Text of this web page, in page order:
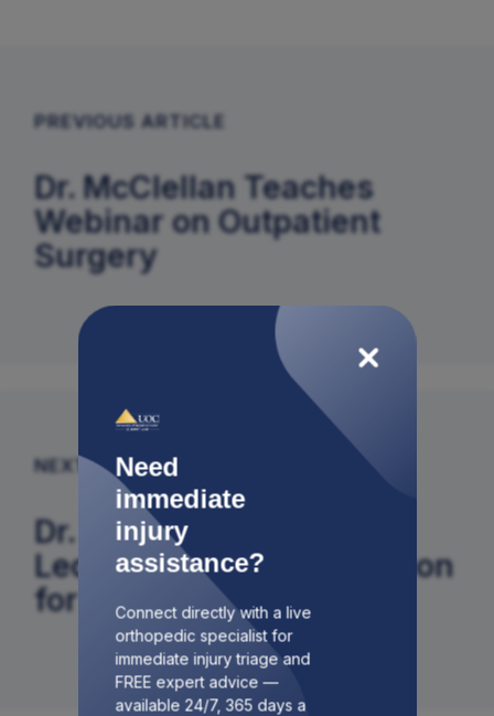
PREVIOUS ARTICLE
Dr. McClellan Teaches
Webinar on Outpatient
Surgery
NEXT ARTICLE
Dr. Adam Budny Gives
Lecture on Internal Fixation
for Foot Surgery
Need
immediate
injury
assistance?
Connect directly with a live
orthopedic specialist for
immediate injury triage and
FREE expert advice —
available 24/7, 365 days a